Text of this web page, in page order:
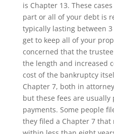
is Chapter 13. These
part or all of your debt is
typically lasting between 3
get to keep all of your
concerned that the
the length and increased
cost of the bankruptcy
Chapter 7, both in
but these fees are
payments. Some people
they filed a Chapter 7